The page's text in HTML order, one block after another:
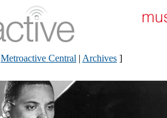
Metroactive Central | Archives ]